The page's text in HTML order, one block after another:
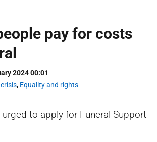
pay for costs
2024 00:01
, Equality and rights
to apply for Funeral Support